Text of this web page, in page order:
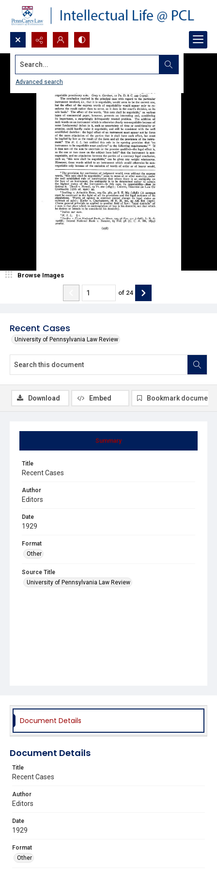
Search...
Advanced search
Recent Cases
University of Pennsylvania Law Review
Browse Images
of 24
Summary
Title
Recent Cases
Author
Editors
Date
1929
Format
Other
Source Title
University of Pennsylvania Law Review
Download Embed Bookmark document
Document Details
Document Details
Title
Recent Cases
Author
Editors
Date
1929
Format
Other